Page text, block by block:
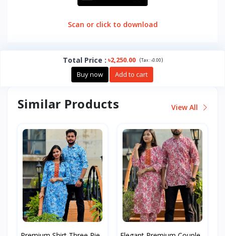
Scan or click to download
Total Price : ৳2,250.00 (Tax :৳0.00)
Buy now Add to cart
Similar Products View All